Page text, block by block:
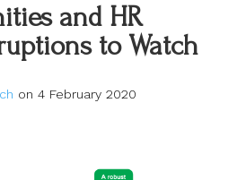
and HR
to Watch
on 4 February 2020